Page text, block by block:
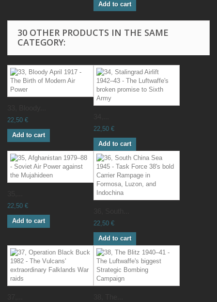
Add to cart
30 OTHER PRODUCTS IN THE SAME
CATEGORY:
22,50 €
Add to cart
22,50 €
Add to cart
22,50 €
Add to cart 22,50 €
Add to cart